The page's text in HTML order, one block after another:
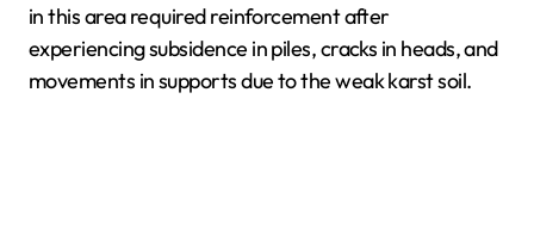
in this area required reinforcement after
experiencing subsidence in piles, cracks in heads, and
movements in supports due to the weak karst soil.